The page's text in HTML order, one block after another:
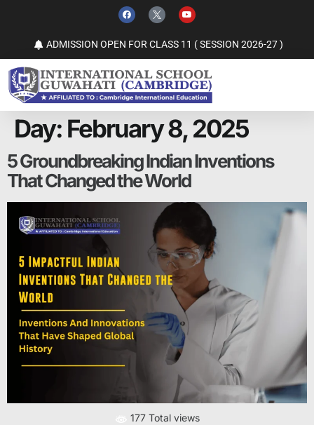
ADMISSION OPEN FOR CLASS 11 ( SESSION 2026-27 )
Day: February 8, 2025
5 Groundbreaking Indian Inventions
That Changed the World
177 Total views